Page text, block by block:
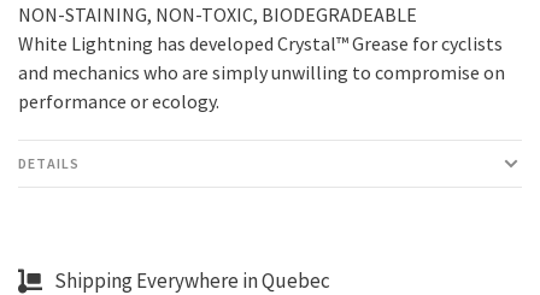
NON-STAINING, NON-TOXIC, BIODEGRADEABLE
White Lightning has developed Crystal™ Grease for cyclists
and mechanics who are simply unwilling to compromise on
performance or ecology.
DETAILS
Shipping Everywhere in Quebec